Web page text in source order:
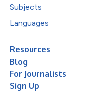
Subjects
Languages
Resources
Blog
For Journalists
Sign Up